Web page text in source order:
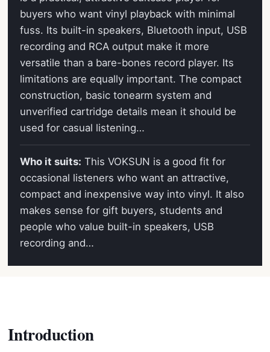
buyers who want vinyl playback with minimal
fuss. Its built-in speakers, Bluetooth input, USB
recording and RCA output make it more
versatile than a bare-bones record player. Its
limitations are equally important. The compact
construction, basic tonearm system and
unverified cartridge details mean it should be
used for casual listening…
Who it suits: This VOKSUN is a good fit for
occasional listeners who want an attractive,
compact and inexpensive way into vinyl. It also
makes sense for gift buyers, students and
people who value built-in speakers, USB
recording and…
Introduction